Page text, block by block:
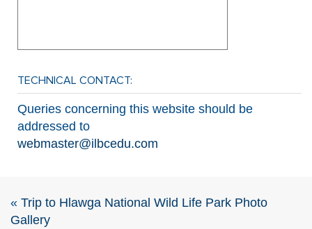
TECHNICAL CONTACT:
Queries concerning this website should be
addressed to
webmaster@ilbcedu.com
« Trip to Hlawga National Wild Life Park Photo
Gallery